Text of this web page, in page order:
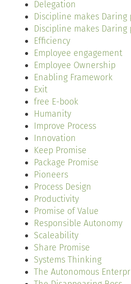
Delegation
Discipline makes Daring
Discipline makes Daring
Efficiency
Employee engagement
Employee Ownership
Enabling Framework
Exit
free E-book
Humanity
Improve Process
Innovation
Keep Promise
Package Promise
Pioneers
Process Design
Productivity
Promise of Value
Responsible Autonomy
Scaleability
Share Promise
Systems Thinking
The Autonomous